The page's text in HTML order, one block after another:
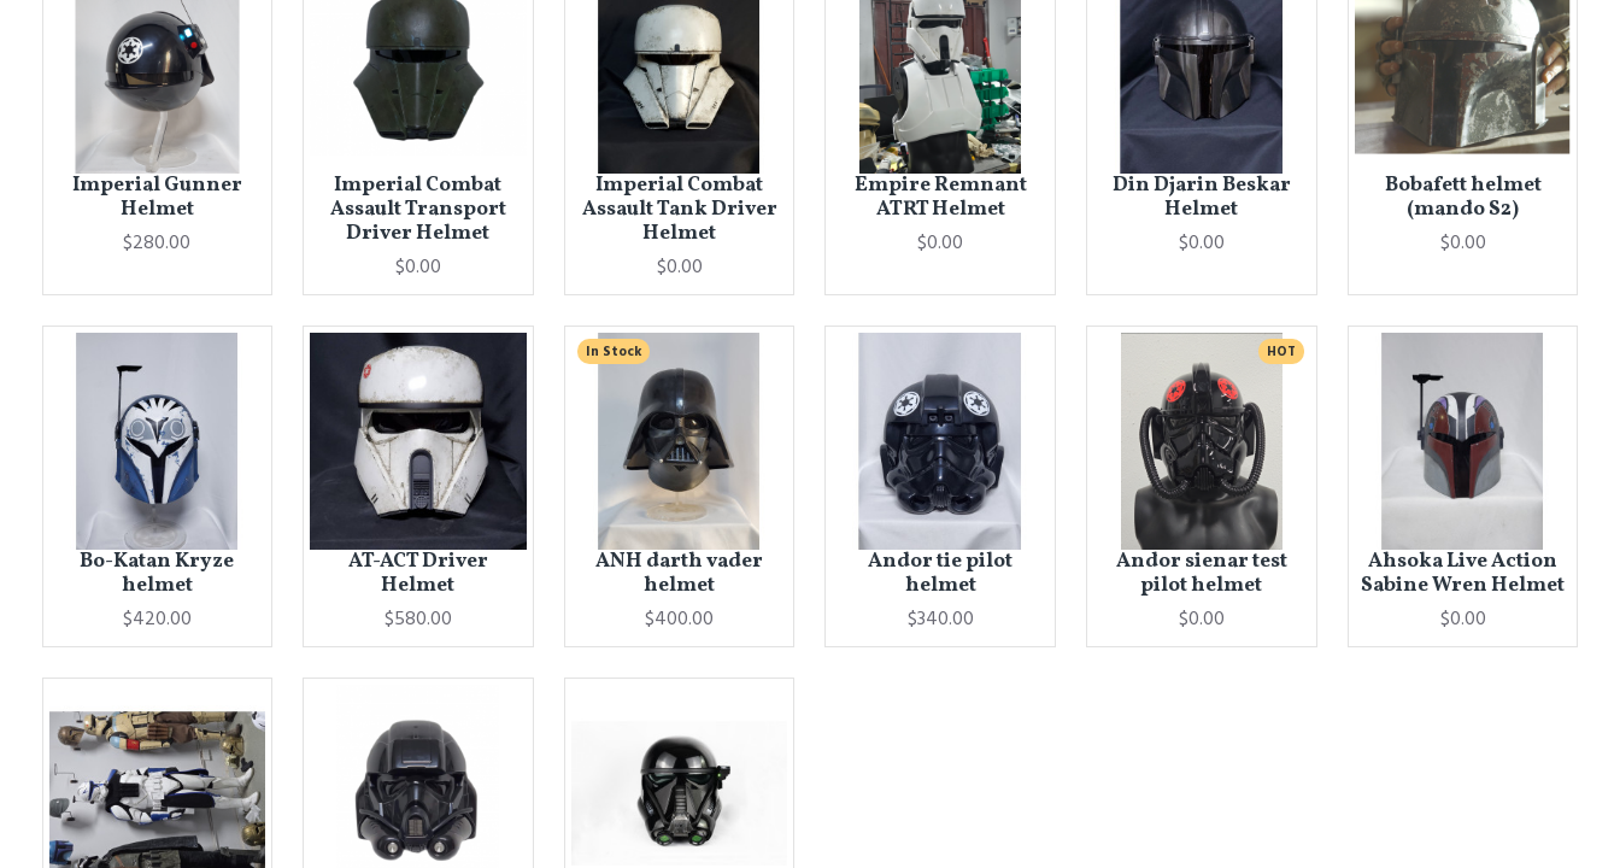
Imperial Gunner
Helmet
$280.00
Imperial Combat
Assault Transport
Driver Helmet
$0.00
Imperial Combat
Assault Tank Driver
Helmet
$0.00
Empire Remnant
ATRT Helmet
$0.00
Din Djarin Beskar
Helmet
$0.00
Bobafett helmet
(mando S2)
$0.00
Bo-Katan Kryze
helmet
$420.00
AT-ACT Driver
Helmet
$580.00
In Stock
ANH darth vader
helmet
$400.00
Andor tie pilot
helmet
$340.00
HOT
Andor sienar test
pilot helmet
$0.00
Ahsoka Live Action
Sabine Wren Helmet
$0.00